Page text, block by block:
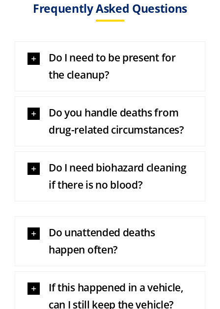
Frequently Asked Questions
Do I need to be present for
the cleanup?
Do you handle deaths from
drug-related circumstances?
Do I need biohazard cleaning
if there is no blood?
Do unattended deaths
happen often?
If this happened in a vehicle,
can I still keep the vehicle?